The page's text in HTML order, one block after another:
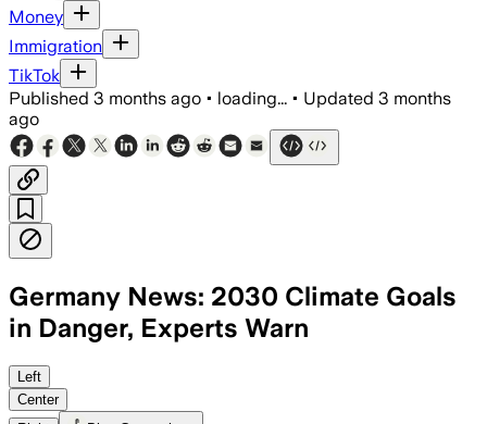
Money
Immigration
TikTok
Published 3 months ago • loading... • Updated 3 months
ago
Germany News: 2030 Climate Goals
in Danger, Experts Warn
The panel says current policies could
Left
Center